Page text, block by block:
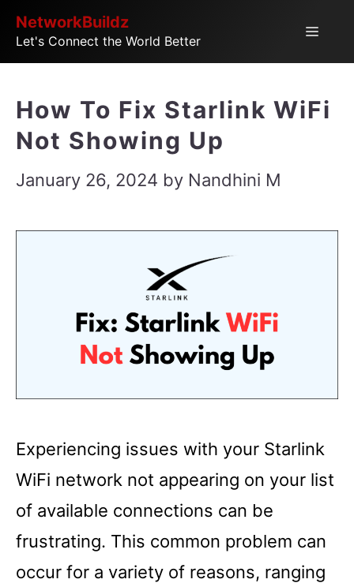
SkipNetworkBuildz
Let's Connect the World Better
Menu
How To Fix Starlink WiFi
Not Showing Up
January 26, 2024 by Nandhini M
Experiencing issues with your Starlink
WiFi network not appearing on your list
of available connections can be
frustrating. This common problem can
occur for a variety of reasons, ranging